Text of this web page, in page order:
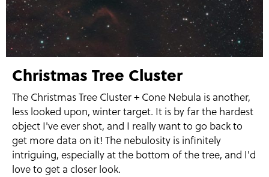
Christmas Tree Cluster
The Christmas Tree Cluster + Cone Nebula is another,
less looked upon, winter target. It is by far the hardest
object I've ever shot, and I really want to go back to
get more data on it! The nebulosity is infinitely
intriguing, especially at the bottom of the tree, and I'd
love to get a closer look.